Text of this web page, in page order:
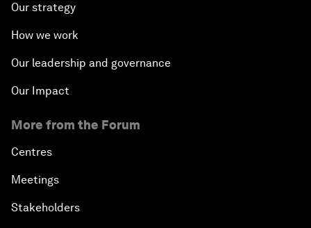
Our strategy
How we work
Our leadership and governance
Our Impact
More from the Forum
Centres
Meetings
Stakeholders